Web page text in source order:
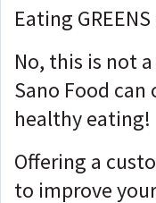
Eating
No, this is not
Sano Food
healthy eating!
Offering a
to improve